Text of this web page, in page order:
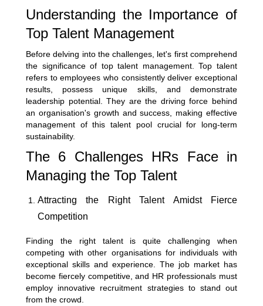
Understanding the Importance of
Top Talent Management
Before delving into the challenges, let's first comprehend
the significance of top talent management. Top talent
refers to employees who consistently deliver exceptional
results, possess unique skills, and demonstrate
leadership potential. They are the driving force behind
an organisation's growth and success, making effective
management of this talent pool crucial for long-term
sustainability.
The 6 Challenges HRs Face in
Managing the Top Talent
Attracting the Right Talent Amidst Fierce
Competition
Finding the right talent is quite challenging when
competing with other organisations for individuals with
exceptional skills and experience. The job market has
become fiercely competitive, and HR professionals must
employ innovative recruitment strategies to stand out
from the crowd.